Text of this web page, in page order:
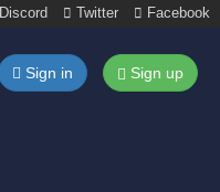
Discord Twitter Facebook
Sign in Sign up